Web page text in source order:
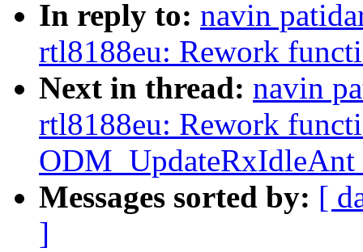
In reply to: navin
rtl8188eu: Rework
Next in thread: navin
rtl8188eu: Rework
Messages sorted by: [
]